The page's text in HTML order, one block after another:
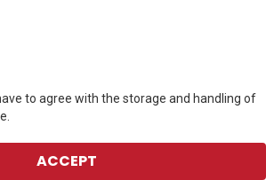
to agree with the storage and handling of
ACCEPT